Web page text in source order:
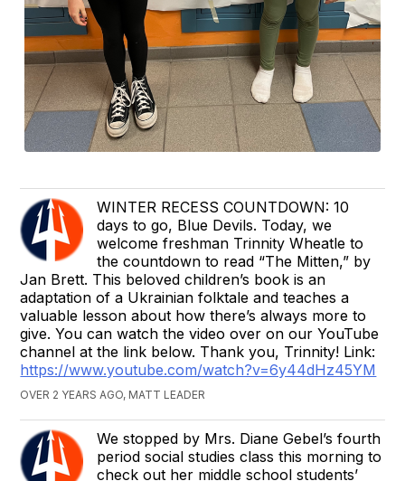
WINTER RECESS COUNTDOWN: 10
days to go, Blue Devils. Today, we
welcome freshman Trinnity Wheatle to
the countdown to read “The Mitten,” by
Jan Brett. This beloved children’s book is an
adaptation of a Ukrainian folktale and teaches a
valuable lesson about how there’s always more to
give. You can watch the video over on our YouTube
channel at the link below. Thank you, Trinnity! Link:
https://www.youtube.com/watch?v=6y44dHz45YM
OVER 2 YEARS AGO, MATT LEADER
We stopped by Mrs. Diane Gebel’s fourth
period social studies class this morning to
check out her middle school students’